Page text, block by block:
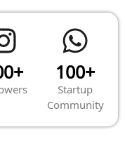
100+
Startup
Community